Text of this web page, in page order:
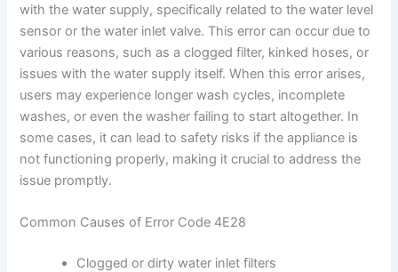
with the water supply, specifically related to the water level
sensor or the water inlet valve. This error can occur due to
various reasons, such as a clogged filter, kinked hoses, or
issues with the water supply itself. When this error arises,
users may experience longer wash cycles, incomplete
washes, or even the washer failing to start altogether. In
some cases, it can lead to safety risks if the appliance is
not functioning properly, making it crucial to address the
issue promptly.
Common Causes of Error Code 4E28
Clogged or dirty water inlet filters